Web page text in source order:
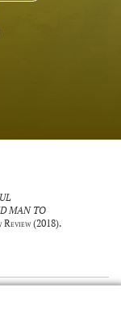
MAN TO
Review(2018).